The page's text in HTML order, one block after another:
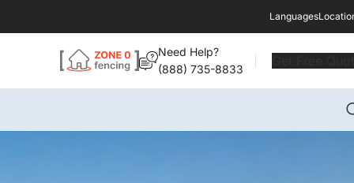
Languages
Need Help?
(888) 735-8833